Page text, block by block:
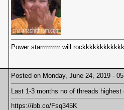
Power starrrrrrrrrr will
Posted on Monday, June 24, 2019 -
Last 1-3 months no of threads
https://ibb.co/Fsq345K